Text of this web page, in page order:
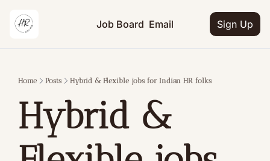
Job Board Email Sign Up
Home Posts Hybrid & Flexible jobs for Indian HR folks
Hybrid &